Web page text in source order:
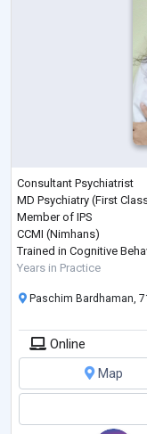
Consultant Psychiatrist
MD Psychiatry (First
Member of IPS
CCMI (Nimhans)
Trained in Cognitive
Years in Practice
Paschim Bardhaman,
Online
Map